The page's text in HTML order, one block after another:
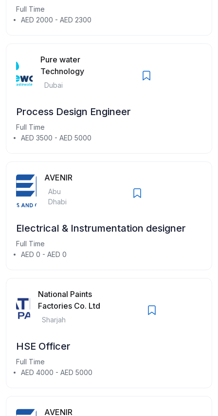
Full Time
AED 2000 - AED 2300
Pure water
Technology
Dubai
Process Design Engineer
Full Time
AED 3500 - AED 5000
AVENIR
Abu
Dhabi
Electrical & Instrumentation designer
Full Time
AED 0 - AED 0
National Paints
Factories Co. Ltd
Sharjah
HSE Officer
Full Time
AED 4000 - AED 5000
AVENIR